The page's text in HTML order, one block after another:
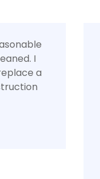
I
a